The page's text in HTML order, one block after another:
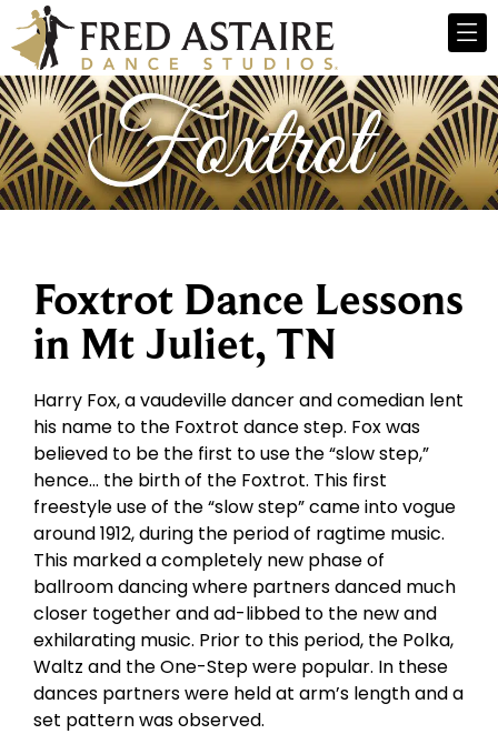
Foxtrot Dance Lessons
in Mt Juliet, TN
Harry Fox, a vaudeville dancer and comedian lent
his name to the Foxtrot dance step. Fox was
believed to be the first to use the “slow step,”
hence… the birth of the Foxtrot. This first
freestyle use of the “slow step” came into vogue
around 1912, during the period of ragtime music.
This marked a completely new phase of
ballroom dancing where partners danced much
closer together and ad-libbed to the new and
exhilarating music. Prior to this period, the Polka,
Waltz and the One-Step were popular. In these
dances partners were held at arm’s length and a
set pattern was observed.